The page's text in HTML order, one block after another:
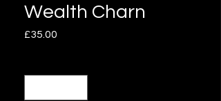
Wealth Charn
£35.00